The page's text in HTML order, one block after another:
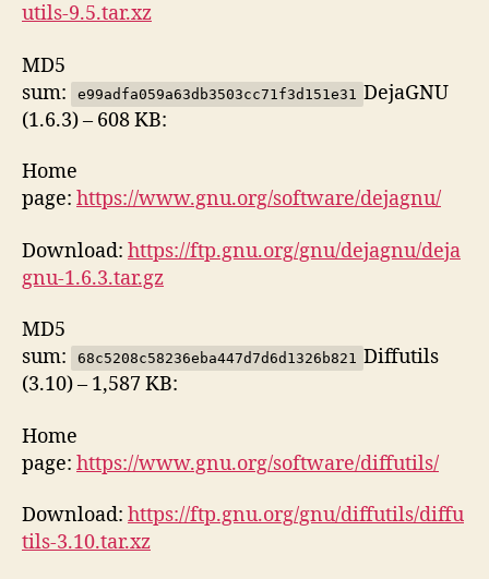
utils-9.5.tar.xz
MD5
sum:
e99adfa059a63db3503cc71f3d151e31 DejaGNU
(1.6.3) – 608 KB:
Home
page: https://www.gnu.org/software/dejagnu/
Download: https://ftp.gnu.org/gnu/dejagnu/deja
gnu-1.6.3.tar.gz
MD5
sum:
68c5208c58236eba447d7d6d1326b821 Diffutils
(3.10) – 1,587 KB:
Home
page: https://www.gnu.org/software/diffutils/
Download: https://ftp.gnu.org/gnu/diffutils/diffu
tils-3.10.tar.xz